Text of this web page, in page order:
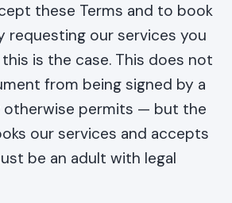
these Terms and to book
requesting our services you
is the case. This does not
from being signed by a
otherwise permits — but the
our services and accepts
be an adult with legal